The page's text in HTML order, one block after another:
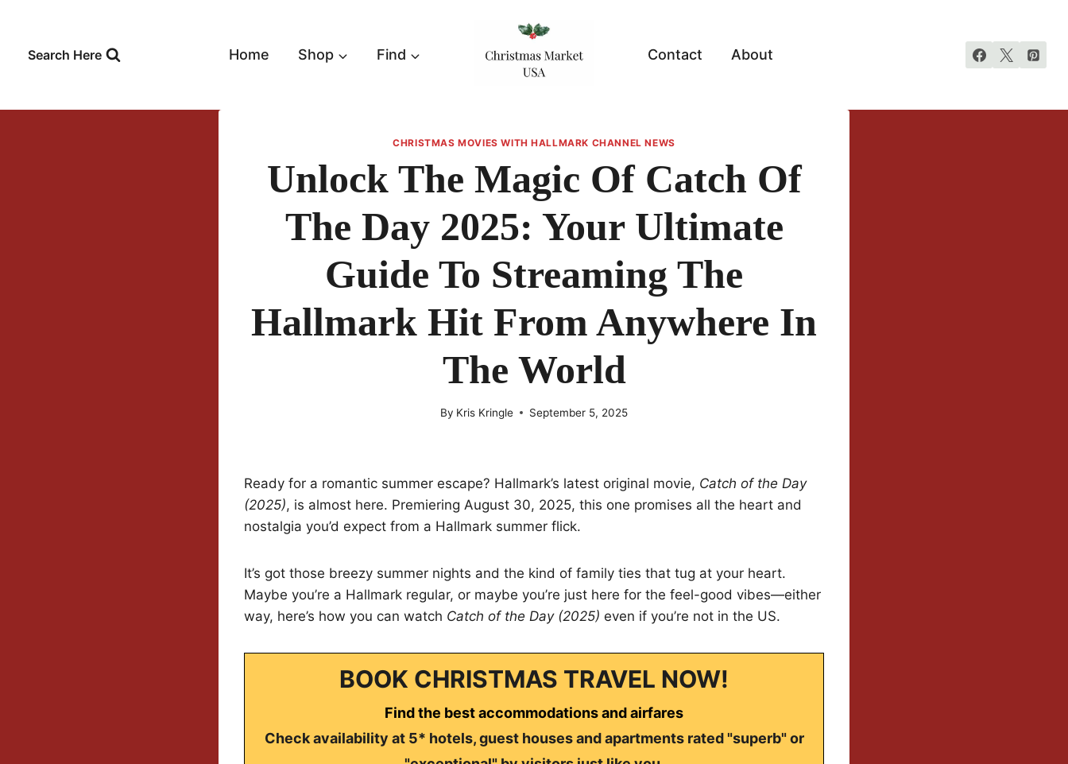
contentSearch Here Home Shop Find Contact About
CHRISTMAS MOVIES WITH HALLMARK CHANNEL NEWS
Unlock The Magic Of Catch Of
The Day 2025: Your Ultimate
Guide To Streaming The
Hallmark Hit From Anywhere In
The World
By Kris Kringle September 5, 2025
Ready for a romantic summer escape? Hallmark’s latest original movie, Catch of the Day
(2025), is almost here. Premiering August 30, 2025, this one promises all the heart and
nostalgia you’d expect from a Hallmark summer flick.
It’s got those breezy summer nights and the kind of family ties that tug at your heart.
Maybe you’re a Hallmark regular, or maybe you’re just here for the feel-good vibes—either
way, here’s how you can watch Catch of the Day (2025) even if you’re not in the US.
BOOK CHRISTMAS TRAVEL NOW!
Find the best accommodations and airfares
Check availability at 5* hotels, guest houses and apartments rated "superb" or